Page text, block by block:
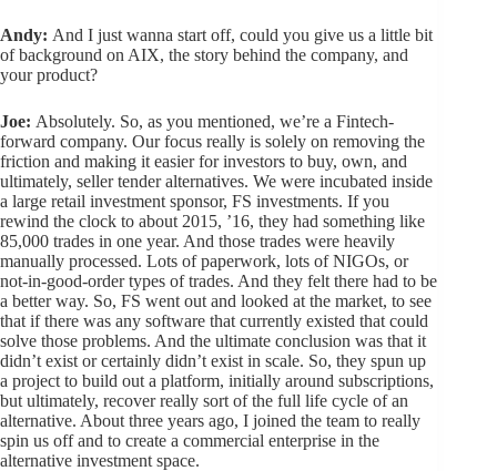
Andy: And I just wanna start off, could you give us a little bit
of background on AIX, the story behind the company, and
your product?
Joe: Absolutely. So, as you mentioned, we’re a Fintech-
forward company. Our focus really is solely on removing the
friction and making it easier for investors to buy, own, and
ultimately, seller tender alternatives. We were incubated inside
a large retail investment sponsor, FS investments. If you
rewind the clock to about 2015, ’16, they had something like
85,000 trades in one year. And those trades were heavily
manually processed. Lots of paperwork, lots of NIGOs, or
not-in-good-order types of trades. And they felt there had to be
a better way. So, FS went out and looked at the market, to see
that if there was any software that currently existed that could
solve those problems. And the ultimate conclusion was that it
didn’t exist or certainly didn’t exist in scale. So, they spun up
a project to build out a platform, initially around subscriptions,
but ultimately, recover really sort of the full life cycle of an
alternative. About three years ago, I joined the team to really
spin us off and to create a commercial enterprise in the
alternative investment space.